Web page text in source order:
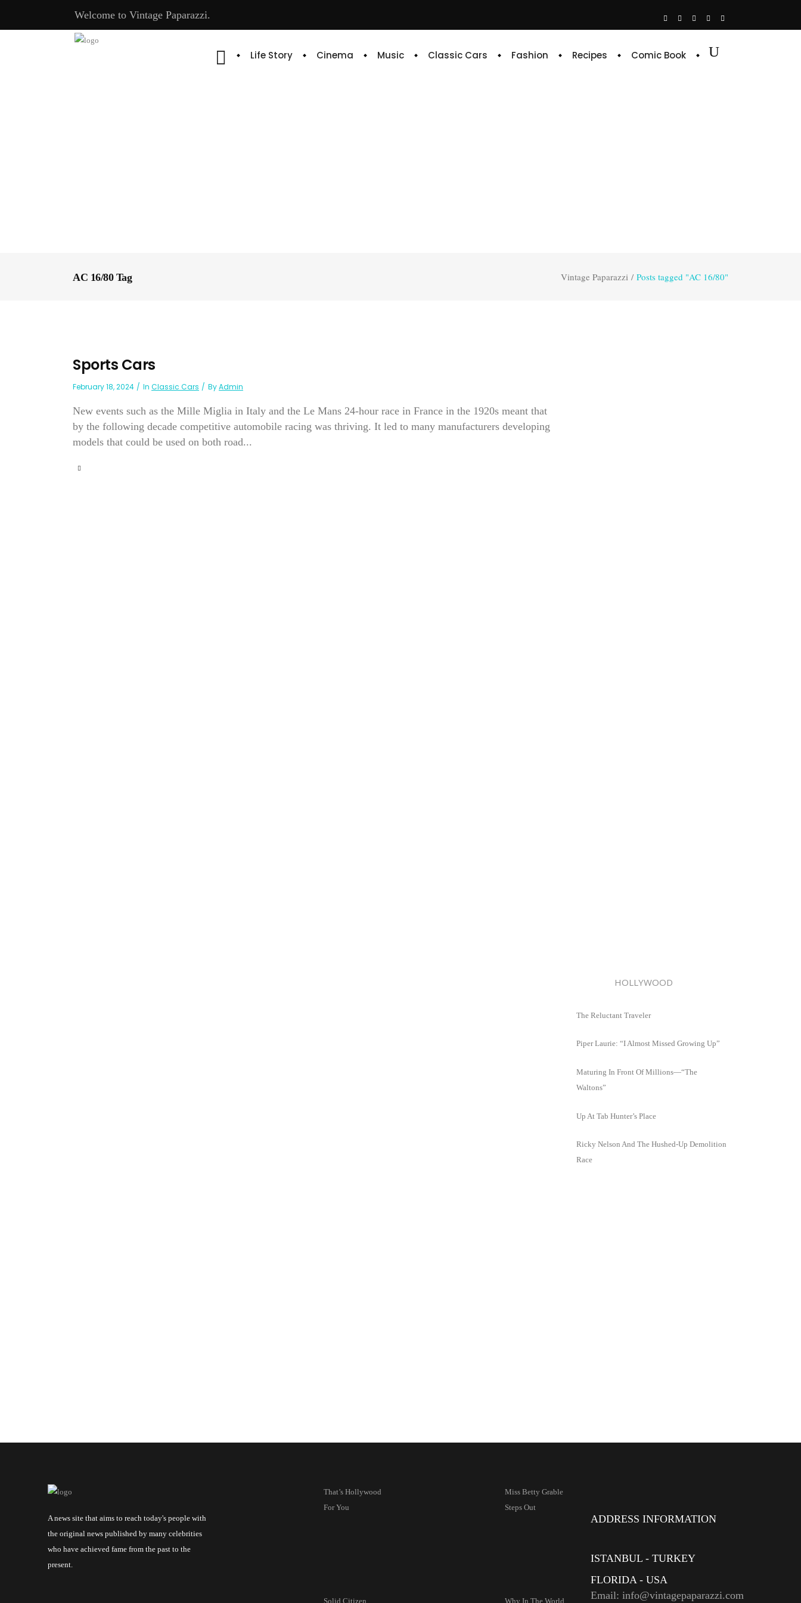
Welcome to Vintage Paparazzi.
Life Story Cinema Music Classic Cars Fashion Recipes Comic Book
AC 16/80 Tag Vintage Paparazzi / Posts tagged "AC 16/80"
Sports Cars
February 18, 2024 In Classic Cars ByAdmin
New events such as the Mille Miglia in Italy and the Le Mans 24-hour race in France in the 1920s meant that
by the following decade competitive automobile racing was thriving. It led to many manufacturers developing
models that could be used on both road...
HOLLYWOOD
The Reluctant Traveler
Piper Laurie: “I Almost Missed Growing Up”
Maturing In Front Of Millions—“The
Waltons”
Up At Tab Hunter’s Place
Ricky Nelson And The Hushed-Up Demolition
Race
A news site that aims to reach today's people with
the original news published by many celebrities
who have achieved fame from the past to the
present.
That’s Hollywood
For You
Solid Citizen
Miss Betty Grable
Steps Out
Why In The World
ADDRESS INFORMATION
ISTANBUL - TURKEY
FLORIDA - USA
Email: info@vintagepaparazzi.com